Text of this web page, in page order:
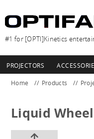
#1 for [OPTI]Kinetics
PROJECTORS
Home Products
Liquid